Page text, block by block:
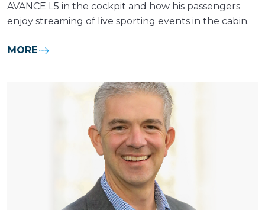
AVANCE L5 in the cockpit and how his passengers
enjoy streaming of live sporting events in the cabin.
MORE